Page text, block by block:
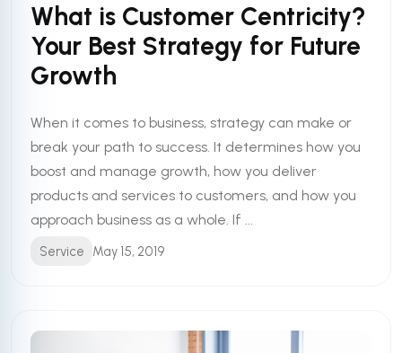
What is Customer Centricity?
Your Best Strategy for Future
Growth
When it comes to business, strategy can make or
break your path to success. It determines how you
boost and manage growth, how you deliver
products and services to customers, and how you
approach business as a whole. If ...
Service May 15, 2019